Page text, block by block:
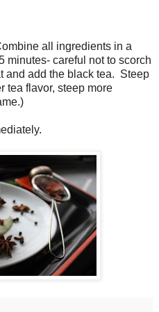
all ingredients in a
minutes- careful not to scorch
and add the black tea. Steep
tea flavor, steep more